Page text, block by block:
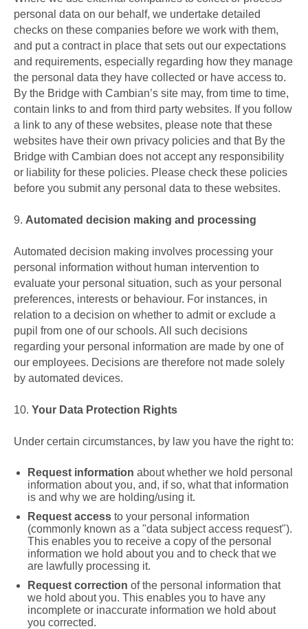
personal data on our behalf, we undertake detailed
checks on these companies before we work with them,
and put a contract in place that sets out our expectations
and requirements, especially regarding how they manage
the personal data they have collected or have access to.
By the Bridge with Cambian’s site may, from time to time,
contain links to and from third party websites. If you follow
a link to any of these websites, please note that these
websites have their own privacy policies and that By the
Bridge with Cambian does not accept any responsibility
or liability for these policies. Please check these policies
before you submit any personal data to these websites.
9. Automated decision making and processing
Automated decision making involves processing your
personal information without human intervention to
evaluate your personal situation, such as your personal
preferences, interests or behaviour. For instances, in
relation to a decision on whether to admit or exclude a
pupil from one of our schools. All such decisions
regarding your personal information are made by one of
our employees. Decisions are therefore not made solely
by automated devices.
10. Your Data Protection Rights
Under certain circumstances, by law you have the right to:
Request information about whether we hold personal
information about you, and, if so, what that information
is and why we are holding/using it.
Request access to your personal information
(commonly known as a "data subject access request").
This enables you to receive a copy of the personal
information we hold about you and to check that we
are lawfully processing it.
Request correction of the personal information that
we hold about you. This enables you to have any
incomplete or inaccurate information we hold about
you corrected.